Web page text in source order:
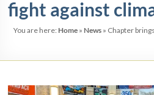
New
fight against
You are here: Home» News» Chapter